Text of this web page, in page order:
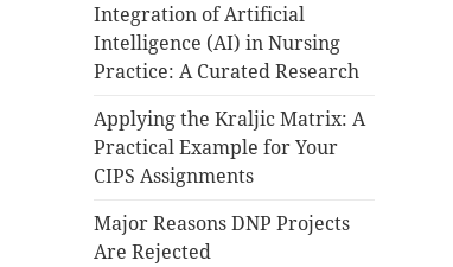
Integration of Artificial
Intelligence (AI) in Nursing
Practice: A Curated Research
Applying the Kraljic Matrix: A
Practical Example for Your
CIPS Assignments
Major Reasons DNP Projects
Are Rejected